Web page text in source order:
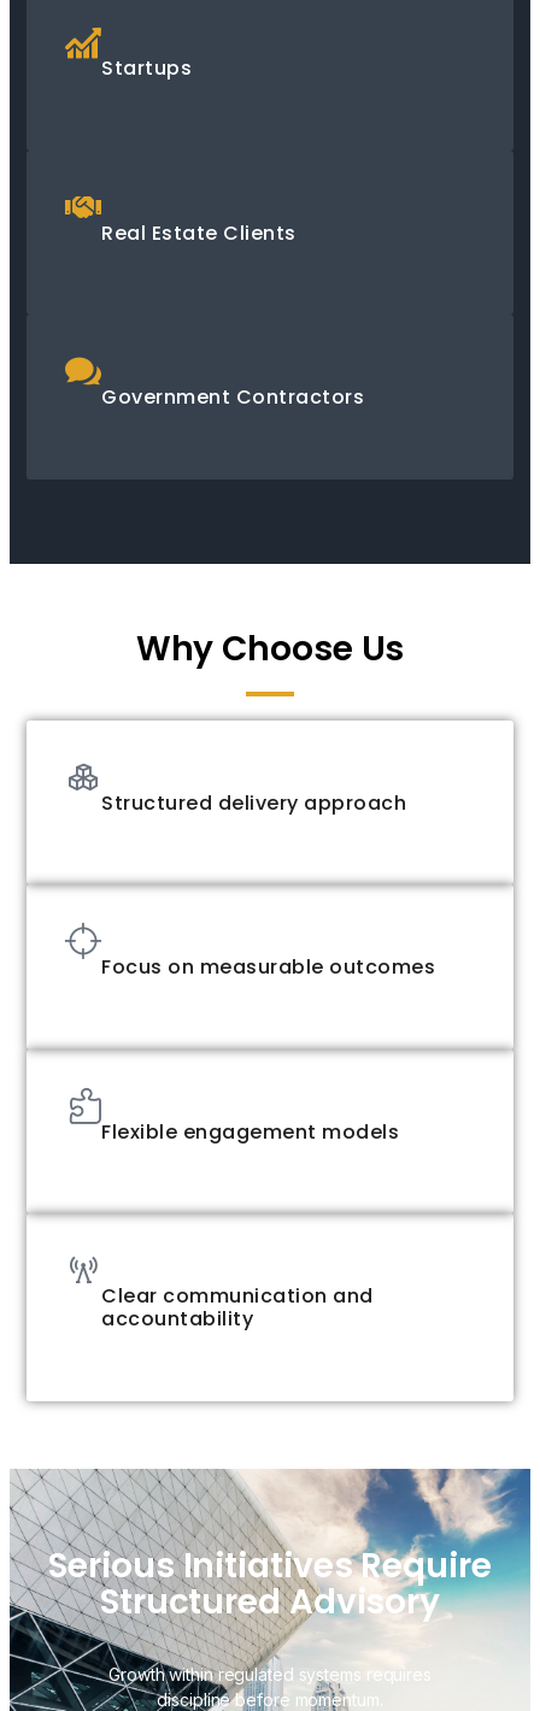
Startups
Real Estate Clients
Government Contractors
Why Choose Us
Structured delivery approach
Focus on measurable outcomes
Flexible engagement models
Clear communication and
accountability
Serious Initiatives Require
Structured Advisory
Growth within regulated systems requires
discipline before momentum.